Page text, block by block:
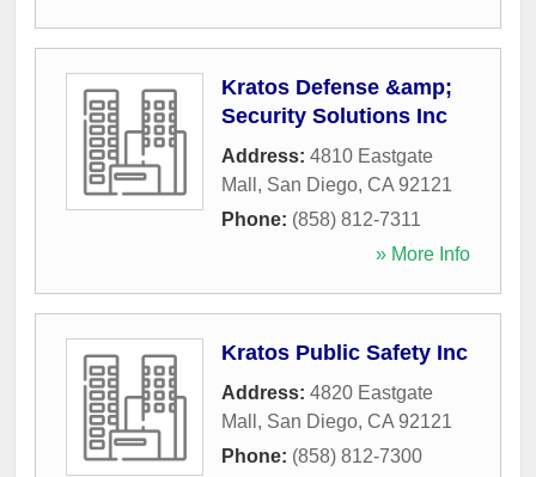
Kratos Defense &amp;
Security Solutions Inc
Address: 4810 Eastgate
Mall , San Diego, CA 92121
Phone: (858) 812-7311
» More Info
Kratos Public Safety Inc
Address: 4820 Eastgate
Mall , San Diego, CA 92121
Phone: (858) 812-7300